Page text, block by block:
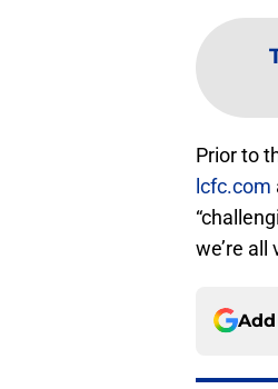
Prior to
lcfc.com
we’re